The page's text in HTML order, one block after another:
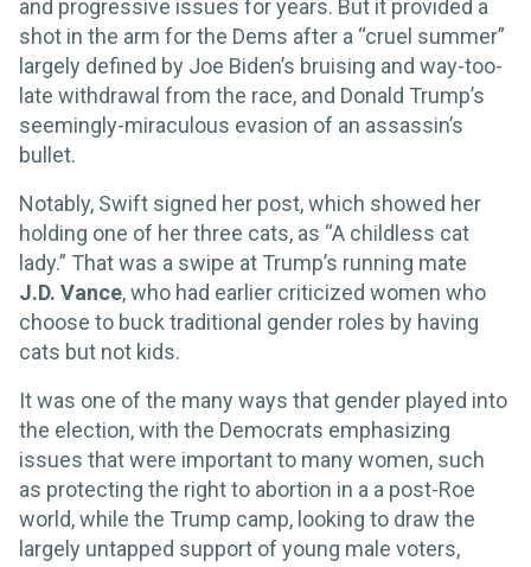
and progressive issues for years. But it provided a
shot in the arm for the Dems after a “cruel summer”
largely defined by Joe Biden’s bruising and way-too-
late withdrawal from the race, and Donald Trump’s
seemingly-miraculous evasion of an assassin’s
bullet.
Notably, Swift signed her post, which showed her
holding one of her three cats, as “A childless cat
lady.” That was a swipe at Trump’s running mate
J.D. Vance, who had earlier criticized women who
choose to buck traditional gender roles by having
cats but not kids.
It was one of the many ways that gender played into
the election, with the Democrats emphasizing
issues that were important to many women, such
as protecting the right to abortion in a a post-Roe
world, while the Trump camp, looking to draw the
largely untapped support of young male voters,